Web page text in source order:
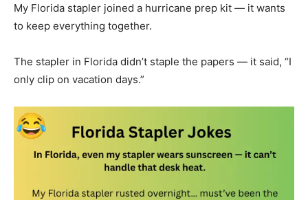
My Florida stapler joined a hurricane prep kit — it wants
to keep everything together.
The stapler in Florida didn’t staple the papers — it said, “I
only clip on vacation days.”